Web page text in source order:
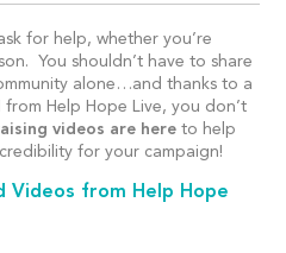
for help, whether you’re
You shouldn’t have to share
alone…and thanks to a
from Help Hope Live, you don’t
videos are here to help
for your campaign!
Videos from Help Hope